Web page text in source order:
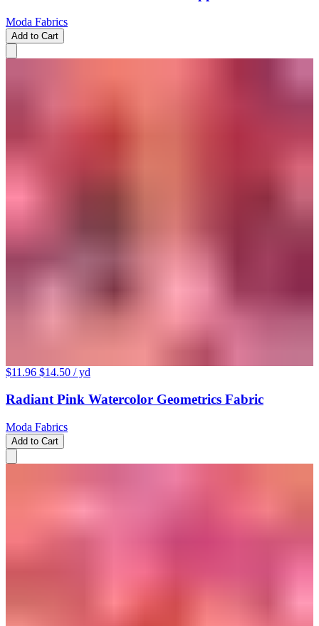
Moda Fabrics
Add to Cart
$11.96 $14.50 / yd
Radiant Pink Watercolor Geometrics Fabric
Moda Fabrics
Add to Cart